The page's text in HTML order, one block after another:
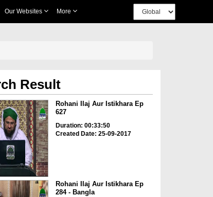
Our Websites More
Result
Rohani Ilaj Aur Istikhara Ep
627
Duration: 00:33:50
Created Date: 25-09-2017
Rohani Ilaj Aur Istikhara Ep
284 - Bangla